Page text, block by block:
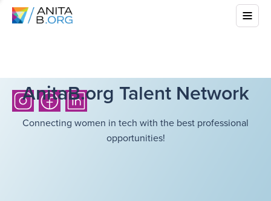
AnitaB.org Talent Network
Connecting women in tech with the best professional
opportunities!